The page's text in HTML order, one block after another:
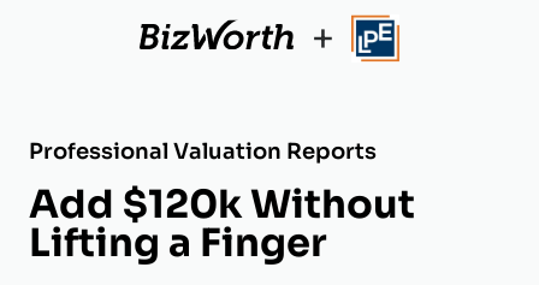
+
Professional Valuation Reports
Add $120k Without
Lifting a Finger